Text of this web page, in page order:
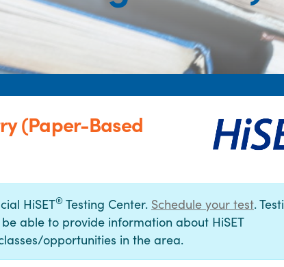
(Paper-Based
HiSET® Testing Center. Schedule your test.
able to provide information about HiSET
opportunities in the area.